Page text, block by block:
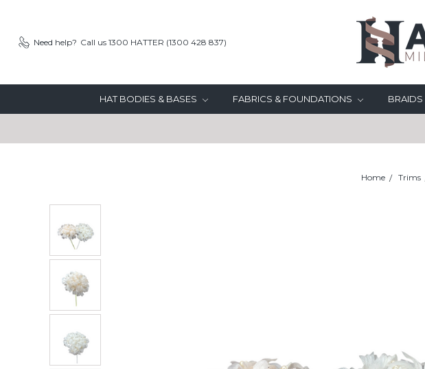
Need help? Call us 1300 HATTER (1300 428 837)
HAT BODIES & BASES FABRICS & FOUNDATIONS BRAIDS
Home Trims